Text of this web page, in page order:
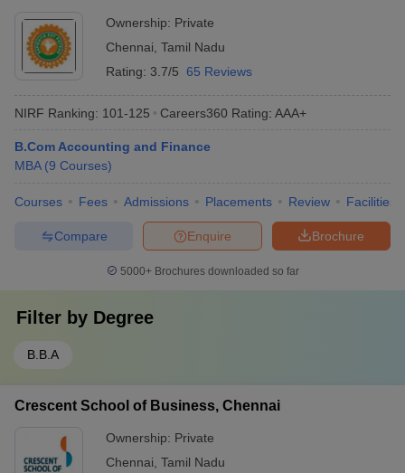
Ownership: Private
Chennai Tamil Nadu
Rating: 3.7/5 65 Reviews
NIRF Ranking: 101-125 Careers360 Rating: AAA+
B.Com Accounting and Finance
MBA (9 Courses)
Courses Fees Admissions Placements Review Facilities
Brochure
Enquire
Compare
5000+Brochures downloaded so far
Filter by Degree
B.B.A
Crescent School of Business, Chennai
Ownership: Private
Chennai Tamil Nadu